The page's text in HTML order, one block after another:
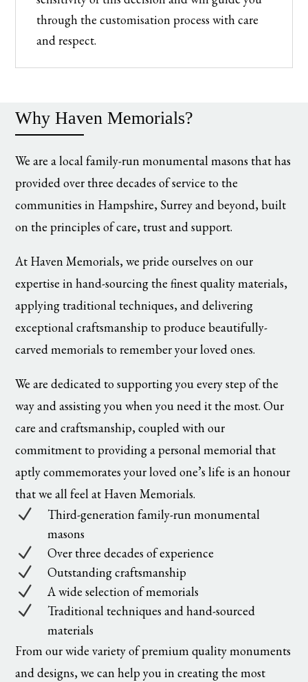
through the customisation process with care
and respect.
Why Haven Memorials?
We are a local family-run monumental masons that has
provided over three decades of service to the
communities in Hampshire, Surrey and beyond, built
on the principles of care, trust and support.
At Haven Memorials, we pride ourselves on our
expertise in hand-sourcing the finest quality materials,
applying traditional techniques, and delivering
exceptional craftsmanship to produce beautifully-
carved memorials to remember your loved ones.
We are dedicated to supporting you every step of the
way and assisting you when you need it the most. Our
care and craftsmanship, coupled with our
commitment to providing a personal memorial that
aptly commemorates your loved one’s life is an honour
that we all feel at Haven Memorials.
N
Third-generation family-run monumental
masons
N Over three decades of experience
N Outstanding craftsmanship
N A wide selection of memorials
N
Traditional techniques and hand-sourced
materials
From our wide variety of premium quality monuments
and designs, we can help you in creating the most